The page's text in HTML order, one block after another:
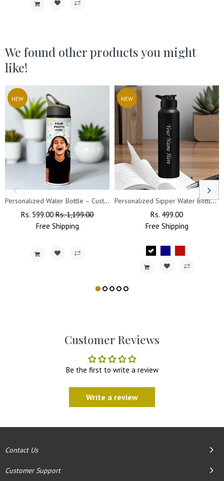
We found other products you might
like!
NEW
Personalized Water Bottle – Custom Photo Printed with Name
Regular
Rs. 599.00 Sale
Price
Rs. 1,199.00
Free Shipping
NEW
Personalized Sipper Water Bottle- Capacity- (1000 ml).
Regular
Price
Rs. 499.00
Price
Free Shipping
Customer Reviews
Be the first to write a review
Write a review
Contact Us
Customer Support